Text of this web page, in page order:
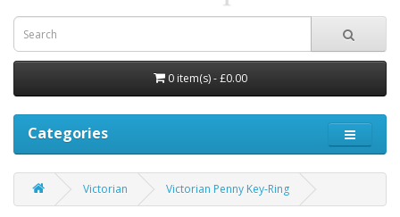
0 item(s) - £0.00
Categories
Victorian Victorian Penny Key-Ring